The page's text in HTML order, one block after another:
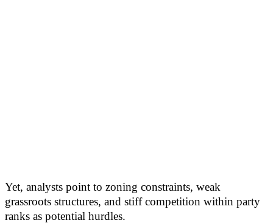
Yet, analysts point to zoning constraints, weak
grassroots structures, and stiff competition within party
ranks as potential hurdles.